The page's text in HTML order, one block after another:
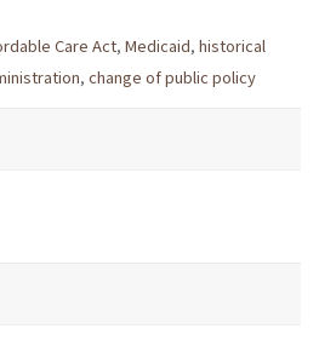
Care Act, Medicaid, historical
, change of public policy